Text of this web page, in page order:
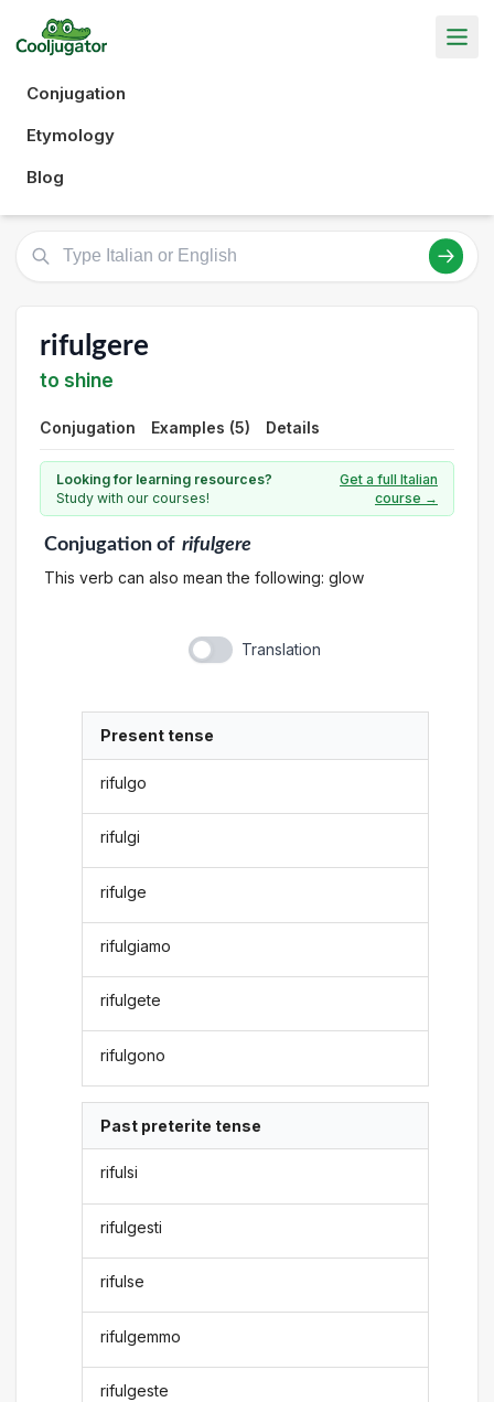
Conjugation
Etymology
Blog
rifulgere
to shine
Conjugation Examples (5) Details
Looking for learning resources?
Study with our courses!
Get a full Italian
course →
Conjugationof rifulgere
This verb can also mean the following: glow
Translation
Present tense
rifulgo
rifulgi
rifulge
rifulgiamo
rifulgete
rifulgono
Past preterite tense
rifulsi
rifulgesti
rifulse
rifulgemmo
rifulgeste